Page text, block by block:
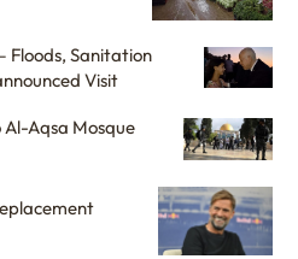
Floods, Sanitation
Visit
Al-Aqsa Mosque